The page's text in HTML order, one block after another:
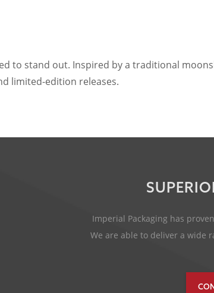
to stand out. Inspired by a traditional
limited-edition releases.
Imperial Packaging has
We are able to deliver a wide